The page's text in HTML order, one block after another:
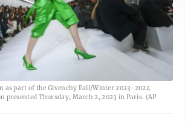
as part of the Givenchy Fall/Winter 2023-2024
presented Thursday, March 2, 2023 in Paris. (AP